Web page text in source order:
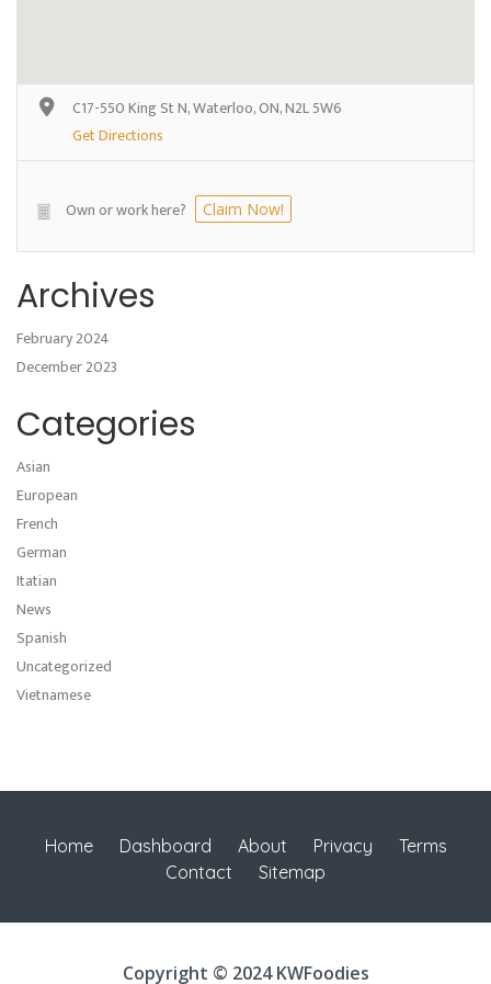
C17-550 King St N, Waterloo, ON, N2L 5W6
Get Directions
Own or work here? Claim Now!
Archives
February 2024
December 2023
Categories
Asian
European
French
German
Itatian
News
Spanish
Uncategorized
Vietnamese
Home Dashboard About Privacy
Terms
Contact
Sitemap
Copyright © 2024 KWFoodies